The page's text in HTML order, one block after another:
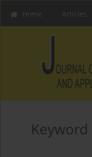
Home Articles
Keyword